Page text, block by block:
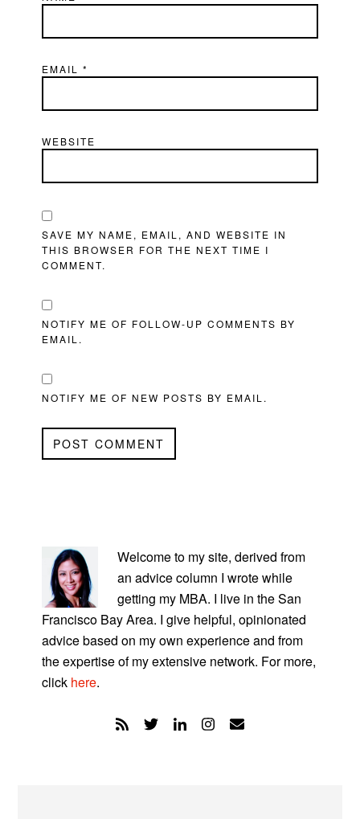
EMAIL*
WEBSITE
SAVE MY NAME, EMAIL, AND WEBSITE IN
THIS BROWSER FOR THE NEXT TIME I
COMMENT.
NOTIFY ME OF FOLLOW-UP COMMENTS BY
EMAIL.
NOTIFY ME OF NEW POSTS BY EMAIL.
SIDEBAR
Welcome to my site, derived from
an advice column I wrote while
getting my MBA. I live in the San
Francisco Bay Area. I give helpful, opinionated
advice based on my own experience and from
the expertise of my extensive network. For more,
click here.